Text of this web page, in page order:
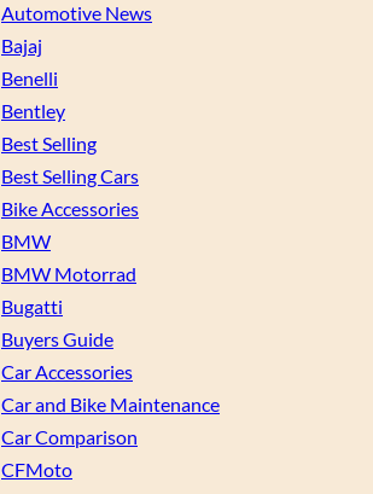
Automotive News
Bajaj
Benelli
Bentley
Best Selling
Best Selling Cars
Bike Accessories
BMW
BMW Motorrad
Bugatti
Buyers Guide
Car Accessories
Car and Bike Maintenance
Car Comparison
CFMoto